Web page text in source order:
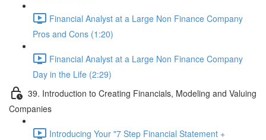
Financial Analyst at a Large Non Finance Company
Pros and Cons (1:20)
Financial Analyst at a Large Non Finance Company
Day in the Life (2:29)
39. Introduction to Creating Financials, Modeling and Valuing
Companies
Introducing Your "7 Step Financial Statement +